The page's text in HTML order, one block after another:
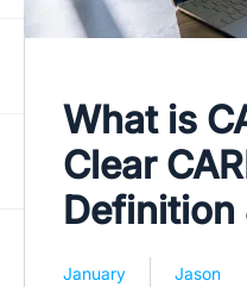
What is
Clear
Definition
January
Jason